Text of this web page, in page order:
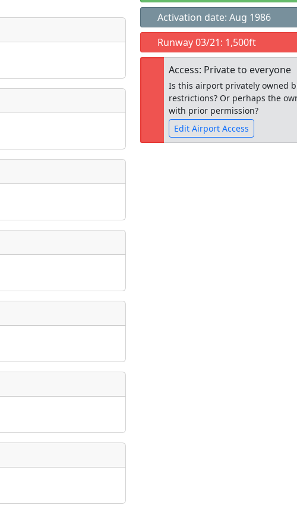
Museum
place?
event?
Activation date: Aug 1986
Runway 03/21: 1,500ft
Access: Private to everyone
Is this airport privately owned
restrictions? Or perhaps the
with prior permission?
Edit Airport Access